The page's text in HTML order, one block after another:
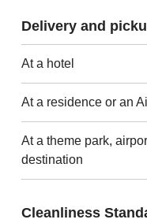
Delivery and
At a hotel
At a residence or an
At a theme park,
destination
Cleanliness